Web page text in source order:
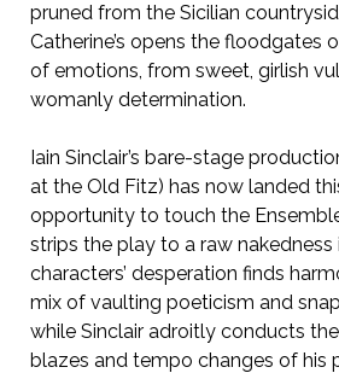
pruned from the Sicilian
Catherine’s opens the floodgates
of emotions, from sweet, girlish
womanly determination.
Iain Sinclair’s bare-stage
at the Old Fitz) has now landed
opportunity to touch the
strips the play to a raw nakedness
characters’ desperation finds
mix of vaulting poeticism and
while Sinclair adroitly conducts
blazes and tempo changes of his